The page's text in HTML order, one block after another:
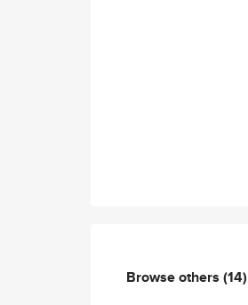
Browse others (14)